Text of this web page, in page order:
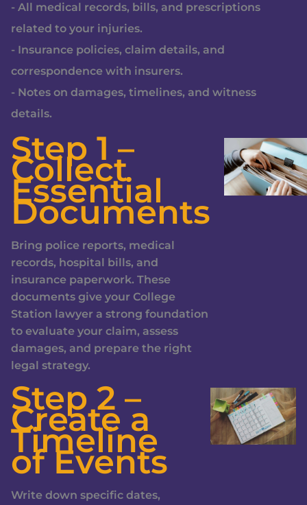
- All medical records, bills, and prescriptions
related to your injuries.
- Insurance policies, claim details, and
correspondence with insurers.
- Notes on damages, timelines, and witness
details.
Step 1 –
Collect
Essential
Documents
Bring police reports, medical
records, hospital bills, and
insurance paperwork. These
documents give your College
Station lawyer a strong foundation
to evaluate your claim, assess
damages, and prepare the right
legal strategy.
Step 2 –
Create a
Timeline
of Events
Write down specific dates,